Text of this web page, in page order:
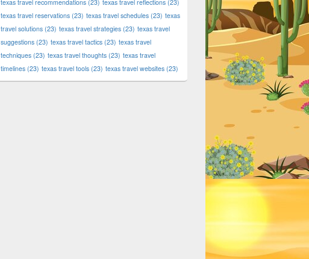
texas travel recommendations (23) texas travel reflections (23)
texas travel reservations (23) texas travel schedules (23) texas
travel solutions (23) texas travel strategies (23) texas travel
suggestions (23) texas travel tactics (23) texas travel
techniques (23) texas travel thoughts (23) texas travel
timelines (23) texas travel tools (23) texas travel websites (23)